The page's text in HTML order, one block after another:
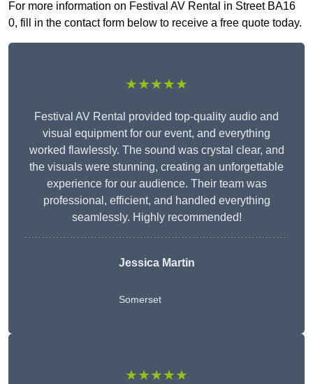
For more information on Festival AV Rental in Street BA16
0, fill in the contact form below to receive a free quote today.
★★★★★
Festival AV Rental provided top-quality audio and
visual equipment for our event, and everything
worked flawlessly. The sound was crystal clear, and
the visuals were stunning, creating an unforgettable
experience for our audience. Their team was
professional, efficient, and handled everything
seamlessly. Highly recommended!
Jessica Martin
Somerset
★★★★★